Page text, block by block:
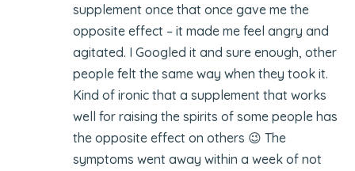
supplement once that once gave me the
opposite effect – it made me feel angry and
agitated. I Googled it and sure enough, other
people felt the same way when they took it.
Kind of ironic that a supplement that works
well for raising the spirits of some people has
the opposite effect on others 😉 The
symptoms went away within a week of not